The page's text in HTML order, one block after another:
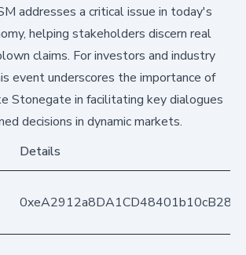
addresses a critical issue in today's
helping stakeholders discern real
claims. For investors and industry
event underscores the importance of
Stonegate in facilitating key dialogues
decisions in dynamic markets.
Details